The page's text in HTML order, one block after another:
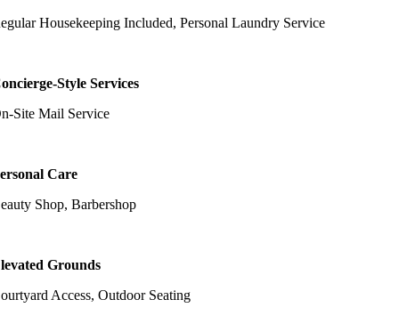
Housekeeping Included, Personal Laundry Service
Style Services
Site Mail Service
Care
Shop, Barbershop
Grounds
Access, Outdoor Seating